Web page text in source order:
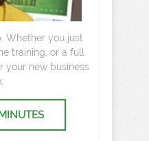
Whether you just
training, or a full
your new business